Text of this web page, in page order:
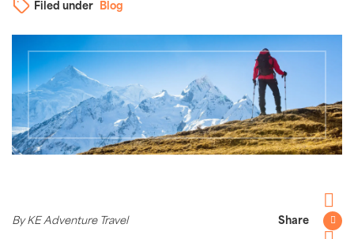
Filed under
Blog
By KE Adventure Travel Share